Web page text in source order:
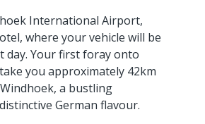
International Airport,
where your vehicle will be
day. Your first foray onto
you approximately 42km
a bustling
German flavour.